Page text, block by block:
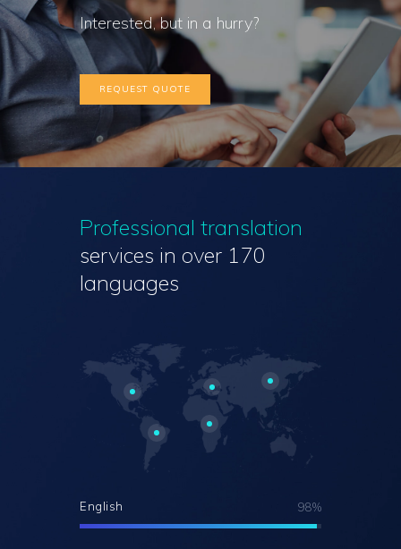
Interested, but in a hurry?
REQUEST QUOTE
Professional translation
services in over 170
languages
English 98%